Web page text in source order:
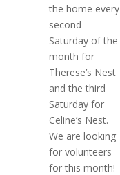
the home every
second
Saturday of the
month for
Therese’s Nest
and the third
Saturday for
Celine’s Nest.
We are looking
for volunteers
for this month!